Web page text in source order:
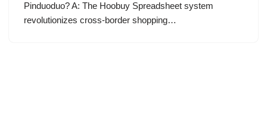
Pinduoduo? A: The Hoobuy Spreadsheet system
revolutionizes cross-border shopping…